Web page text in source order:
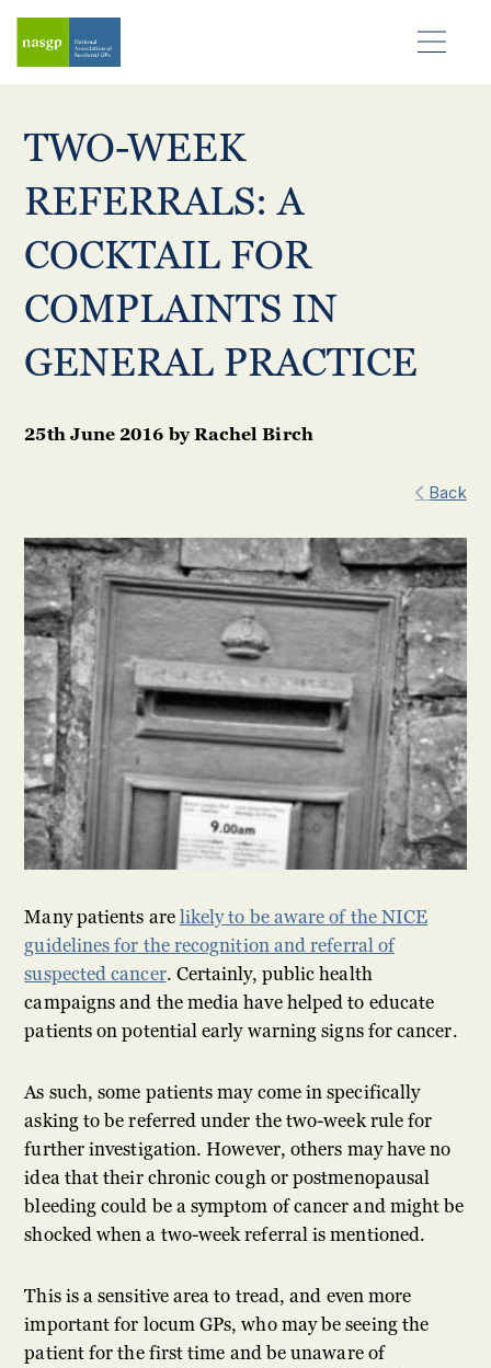
TWO-WEEK
REFERRALS: A
COCKTAIL FOR
COMPLAINTS IN
GENERAL PRACTICE
25th June 2016byRachel Birch
Back
Many patients arelikely to be aware of the NICE
guidelines for the recognition and referral of
suspected cancer. Certainly, public health
campaigns and the media have helped to educate
patients on potential early warning signs for cancer.
As such, some patients may come in specifically
asking to be referred under the two-week rule for
further investigation. However, others may have no
idea that their chronic cough or postmenopausal
bleeding could be a symptom of cancer and might be
shocked when a two-week referral is mentioned.
This is a sensitive area to tread, and even more
important for locum GPs, who may be seeing the
patient for the first time and be unaware of